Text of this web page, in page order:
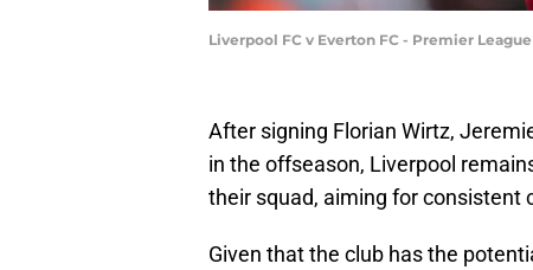
Liverpool FC v Everton FC - Premier
After signing Florian Wirtz,
in the offseason, Liverpool
their squad, aiming for consistent
Given that the club has the